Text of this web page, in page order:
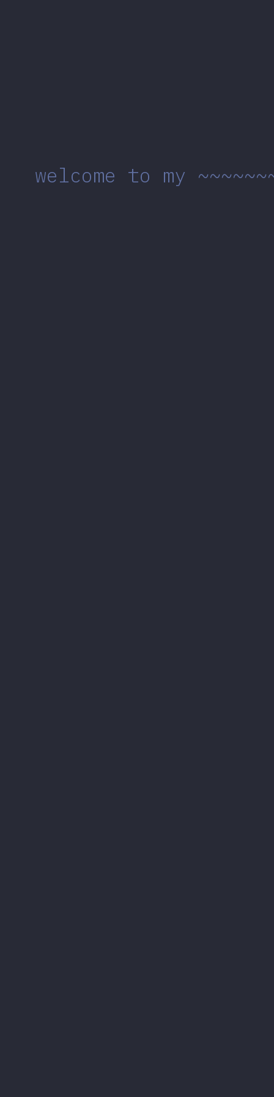
welcome to my